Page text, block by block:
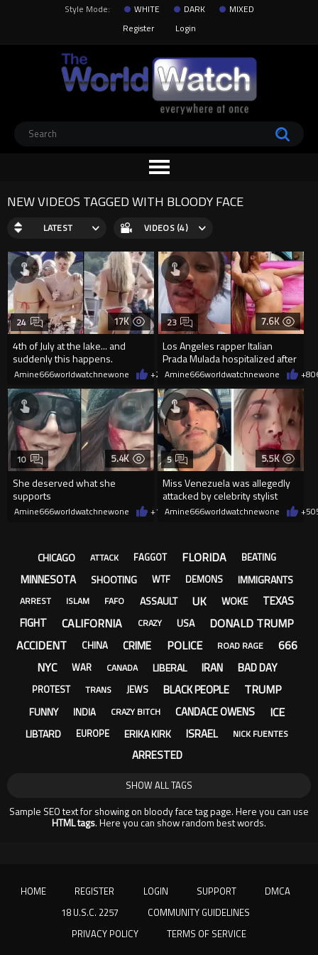
Style Mode: WHITE DARK
MIXED
Register
Login
NEW VIDEOS TAGGED WITH BLOODY FACE
LATEST VIDEOS (4)
17K
4th of July at the lake... and
suddenly this happens.
24
Amine666worldwatchnewone +2107/08/2026
7.6K
Los Angeles rapper Italian
Prada Mulada hospitalized after
being struck by a metal ob
23
Amine666worldwatchnewone +8
5.4K
She deserved what she
supports
10
Amine666worldwatchnewone +1306/06/2026
5.5K
Miss Venezuela was allegedly
attacked by celebrity stylist
inher hotel room in Cannes
5
Amine666worldwatchnewone +5
CHICAGO ATTACK FAGGOT FLORIDA BEATING
MINNESOTA SHOOTING WTF DEMONS IMMIGRANTS
ARREST ISLAM FAFO ASSAULT UK WOKE
TEXAS
FIGHT
CALIFORNIA CRAZY USA
DONALD TRUMP
ACCIDENT
CHINA CRIME POLICE ROAD RAGE
666
NYC
WAR CANADA LIBERAL IRAN BAD DAY
PROTEST TRANS JEWS BLACK PEOPLE TRUMP
FUNNY INDIA CRAZY BITCH CANDACE OWENS ICE
LIBTARD EUROPE ERIKA KIRK ISRAEL NICK FUENTES
ARRESTED
SHOW ALL TAGS
Sample SEO text for showing on bloody face tag page. Here you can use
HTML tags. Here you can show random best words.
HOME REGISTER LOGIN SUPPORT
DMCA
18 U.S.C. 2257
COMMUNITY GUIDELINES
PRIVACY POLICY
TERMS OF SERVICE